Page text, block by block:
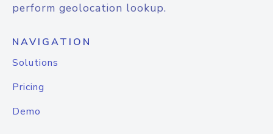
perform geolocation lookup.
NAVIGATION
Solutions
Pricing
Demo